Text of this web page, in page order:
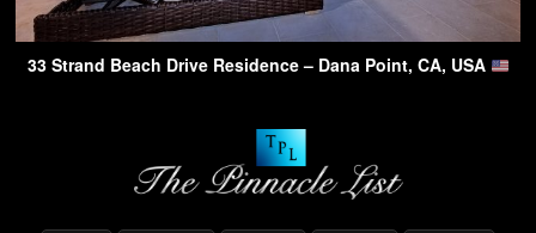
33 Strand Beach Drive Residence – Dana Point, CA, USA